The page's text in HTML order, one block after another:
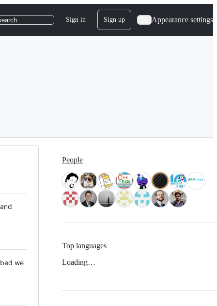
Sign in Sign up Appearance settings
we
People
Top languages
Loading…